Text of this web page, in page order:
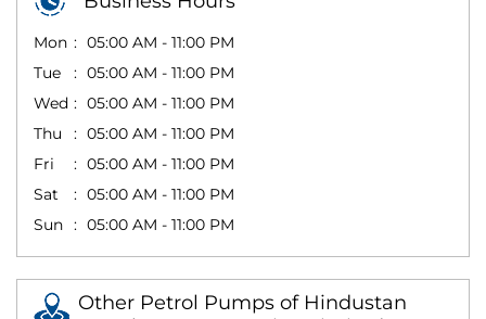
Mon
05:00 AM - 11:00 PM
Tue
05:00 AM - 11:00 PM
Wed
05:00 AM - 11:00 PM
Thu
05:00 AM - 11:00 PM
Fri
05:00 AM - 11:00 PM
Sat
05:00 AM - 11:00 PM
Sun
05:00 AM - 11:00 PM
Other Petrol Pumps of Hindustan